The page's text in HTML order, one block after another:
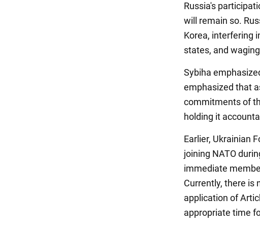
Russia's
will remain so.
Korea, interfering
states, and
Sybiha
emphasized that
commitments of
holding it
Earlier, Ukrainian
joining NATO
immediate
Currently, there is
application of
appropriate time